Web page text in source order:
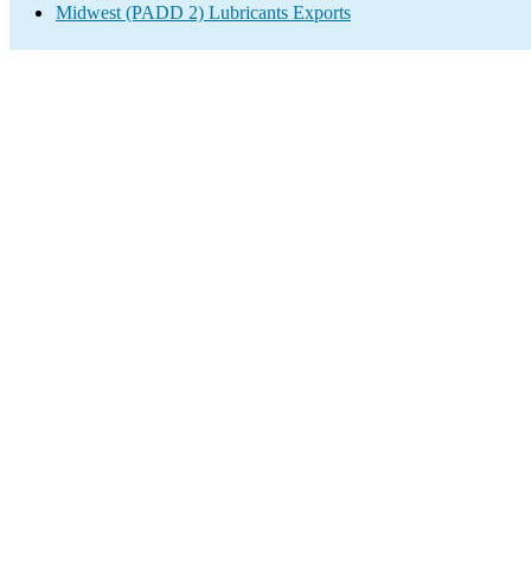
Midwest (PADD 2) Lubricants Exports